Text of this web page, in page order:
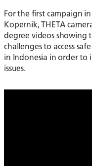
For the first campaign
Kopernik, THETA
degree videos
challenges to access
in Indonesia in order to
issues.